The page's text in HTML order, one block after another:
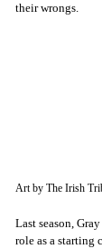
their wrongs.
Art by The Irish
Last season,
role as a starting